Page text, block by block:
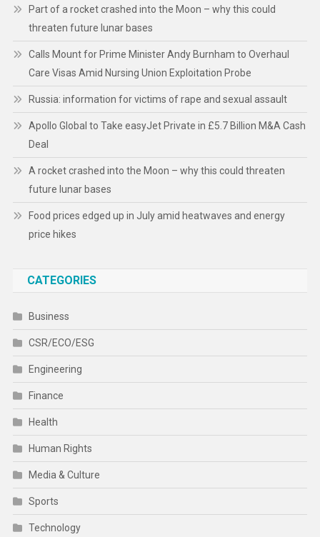
Part of a rocket crashed into the Moon – why this could
threaten future lunar bases
Calls Mount for Prime Minister Andy Burnham to Overhaul
Care Visas Amid Nursing Union Exploitation Probe
Russia: information for victims of rape and sexual assault
Apollo Global to Take easyJet Private in £5.7 Billion M&A Cash
Deal
A rocket crashed into the Moon – why this could threaten
future lunar bases
Food prices edged up in July amid heatwaves and energy
price hikes
CATEGORIES
Business
CSR/ECO/ESG
Engineering
Finance
Health
Human Rights
Media & Culture
Sports
Technology